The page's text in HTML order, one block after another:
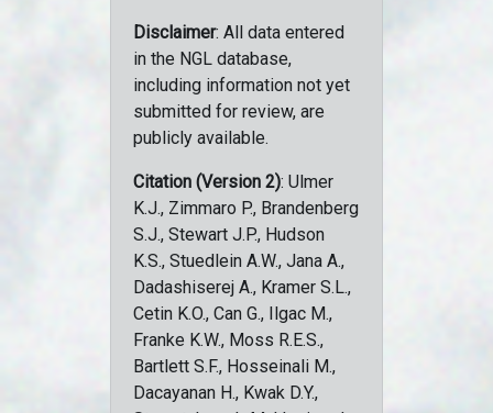
Disclaimer: All data entered
in the NGL database,
including information not yet
submitted for review, are
publicly available.
Citation (Version 2): Ulmer
K.J., Zimmaro P., Brandenberg
S.J., Stewart J.P., Hudson
K.S., Stuedlein A.W., Jana A.,
Dadashiserej A., Kramer S.L.,
Cetin K.O., Can G., Ilgac M.,
Franke K.W., Moss R.E.S.,
Bartlett S.F., Hosseinali M.,
Dacayanan H., Kwak D.Y.,